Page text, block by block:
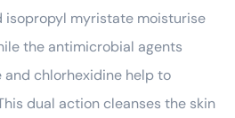
isopropyl myristate moisturise
the antimicrobial agents
and chlorhexidine help to
dual action cleanses the skin